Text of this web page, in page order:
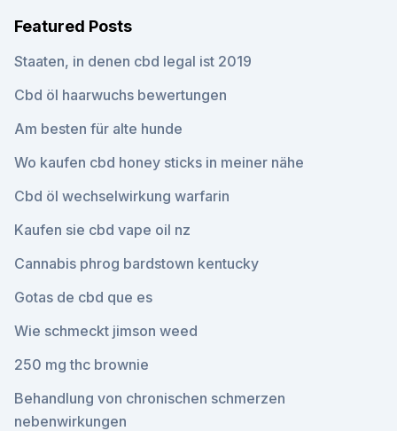
Featured Posts
Staaten, in denen cbd legal ist 2019
Cbd öl haarwuchs bewertungen
Am besten für alte hunde
Wo kaufen cbd honey sticks in meiner nähe
Cbd öl wechselwirkung warfarin
Kaufen sie cbd vape oil nz
Cannabis phrog bardstown kentucky
Gotas de cbd que es
Wie schmeckt jimson weed
250 mg thc brownie
Behandlung von chronischen schmerzen
nebenwirkungen